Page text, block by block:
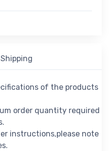
Shipping
of the products
order quantity required
instructions,please note